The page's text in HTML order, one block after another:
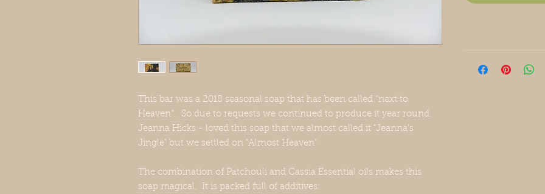
This bar was a 2018 seasonal soap that has been called “next to
Heaven”. So due to requests we continued to produce it year round.
Jeanna Hicks - loved this soap that we almost called it "Jeanna's
Jingle" but we settled on "Almost Heaven"
The combination of Patchouli and Cassia Essential oils makes this
soap magical. It is packed full of additives: